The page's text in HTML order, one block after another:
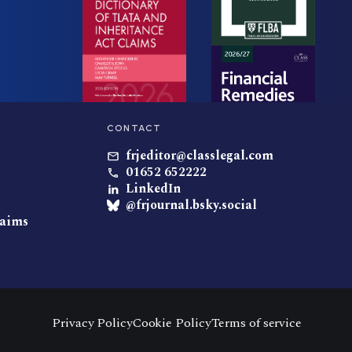
CONTACT
frjeditor@classlegal.com
01652 652222
LinkedIn
@frjournal.bsky.social
Privacy PolicyCookie PolicyTerms of service